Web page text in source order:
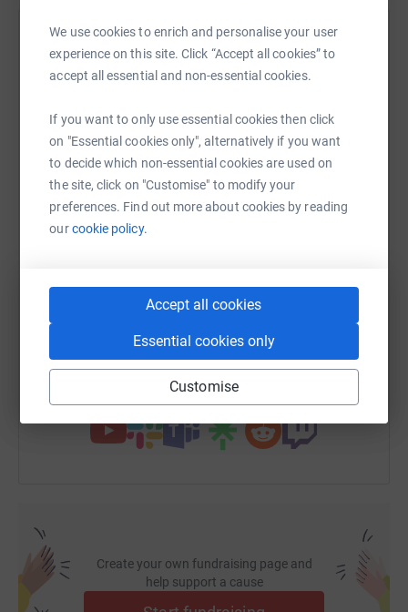
We use cookies to enrich and personalise your user
experience on this site. Click “Accept all cookies” to
accept all essential and non-essential cookies.
If you want to only use essential cookies then click
on "Essential cookies only", alternatively if you want
to decide which non-essential cookies are used on
the site, click on "Customise" to modify your
preferences. Find out more about cookies by reading
ourcookie policy.
Accept all cookies
Essential cookies only
Customise
Help Camp Hale Alumni Auction
Sharing this cause with your network could help
platform to make it happen:
WhatsAppFacebook Print Messenger LinkedIn
SMS X Email TikTok QR code
https://www.justgiving.com/page/chaa-
You can also help by sharing this link on:
Create your own fundraising page and
help support a cause